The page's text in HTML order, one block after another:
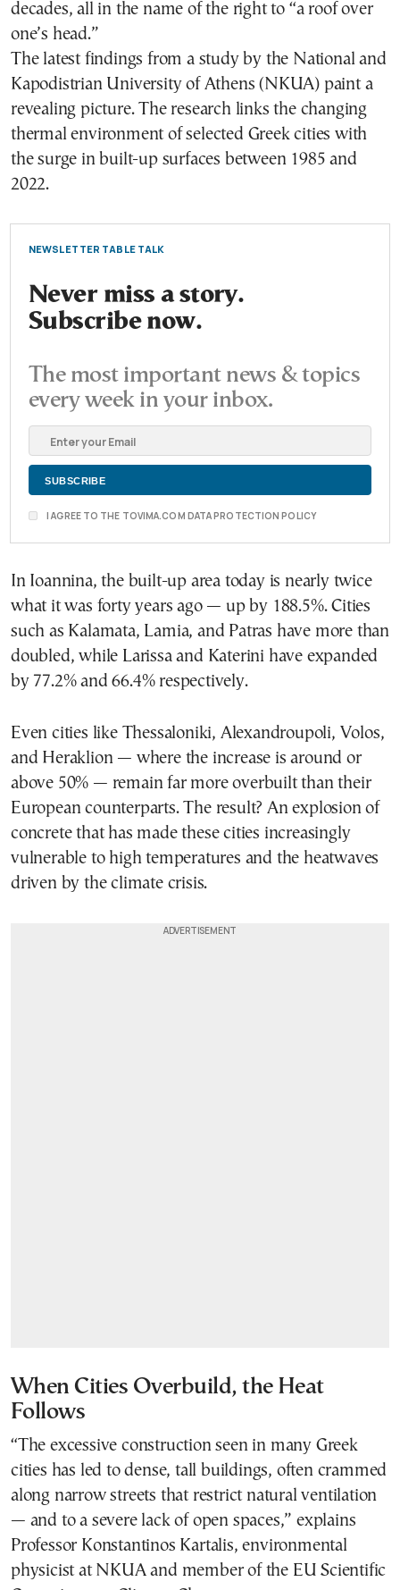
decades, all in the name of the right to “a roof over
one’s head.”
The latest findings from a study by the National and
Kapodistrian University of Athens (NKUA) paint a
revealing picture. The research links the changing
thermal environment of selected Greek cities with
the surge in built-up surfaces between 1985 and
2022.
NEWSLETTER TABLE TALK
Never miss a story.
Subscribe now.
The most important news & topics
every week in your inbox.
I AGREE TO THE TOVIMA.COM DATA PROTECTION POLICY
In Ioannina, the built-up area today is nearly twice
what it was forty years ago — up by 188.5%. Cities
such as Kalamata, Lamia, and Patras have more than
doubled, while Larissa and Katerini have expanded
by 77.2% and 66.4% respectively.
Even cities like Thessaloniki, Alexandroupoli, Volos,
and Heraklion — where the increase is around or
above 50% — remain far more overbuilt than their
European counterparts. The result? An explosion of
concrete that has made these cities increasingly
vulnerable to high temperatures and the heatwaves
driven by the climate crisis.
When Cities Overbuild, the Heat
Follows
“The excessive construction seen in many Greek
cities has led to dense, tall buildings, often crammed
along narrow streets that restrict natural ventilation
— and to a severe lack of open spaces,” explains
Professor Konstantinos Kartalis, environmental
physicist at NKUA and member of the EU Scientific